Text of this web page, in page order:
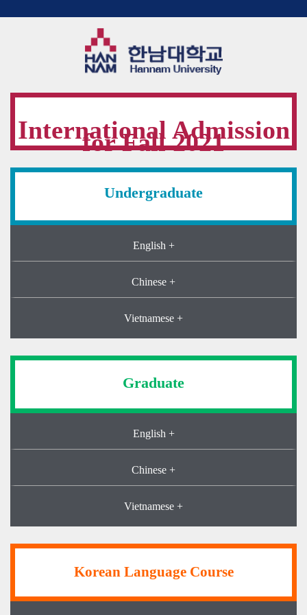
International Admission
for Fall 2021
Undergraduate
English +
Chinese +
Vietnamese +
Graduate
English +
Chinese +
Vietnamese +
Korean Language Course